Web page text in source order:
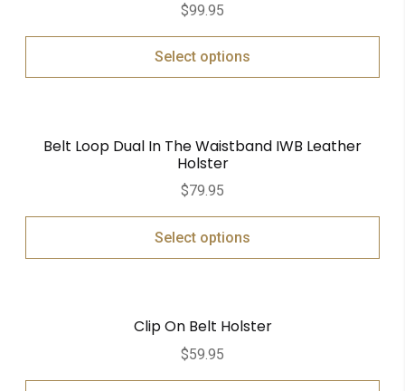
$99.95
Select options
Belt Loop Dual In The Waistband IWB Leather
Holster
$79.95
Select options
Clip On Belt Holster
$59.95